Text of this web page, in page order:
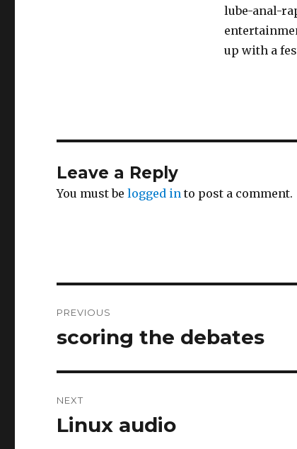
lube-anal-
up with a
Leave a Reply
You must belogged in to post a comment.
navigation
PREVIOUS
Previous
scoring the debates
NEXT
Next
Linux audio